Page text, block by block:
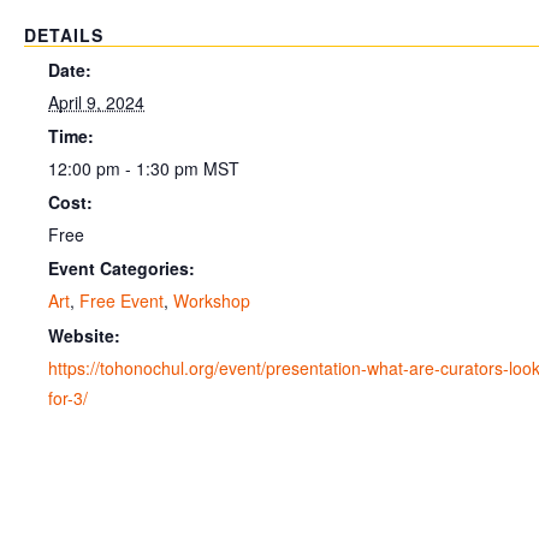
DETAILS
Date:
April 9, 2024
Time:
12:00 pm - 1:30 pm MST
Cost:
Free
Event Categories:
Art, Free Event, Workshop
Website:
https://tohonochul.org/event/presentation-what-are-curators-
for-3/